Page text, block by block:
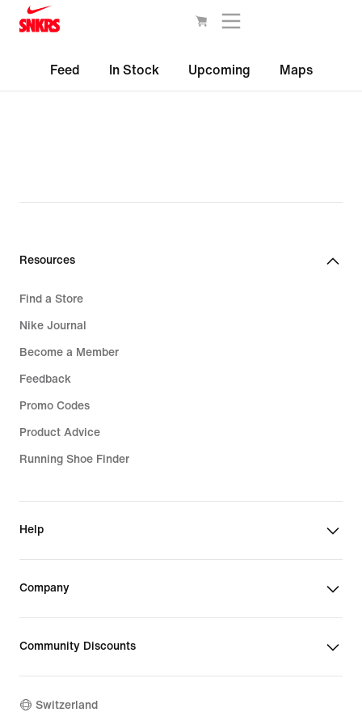
Feed In Stock Upcoming Maps
Resources
Find a Store
Nike Journal
Become a Member
Feedback
Promo Codes
Product Advice
Running Shoe Finder
Help
Company
Community Discounts
Switzerland